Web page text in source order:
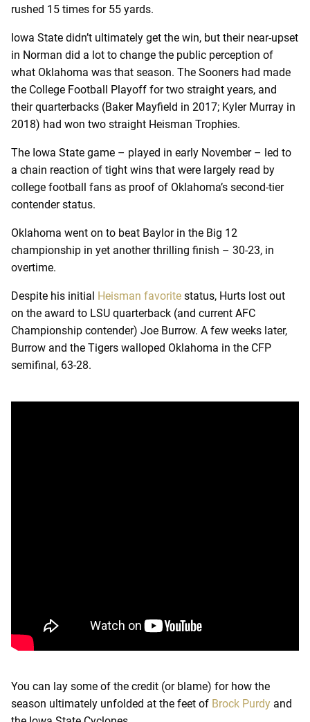
rushed 15 times for 55 yards.
Iowa State didn’t ultimately get the win, but their near-upset
in Norman did a lot to change the public perception of
what Oklahoma was that season. The Sooners had made
the College Football Playoff for two straight years, and
their quarterbacks (Baker Mayfield in 2017; Kyler Murray in
2018) had won two straight Heisman Trophies.
The Iowa State game – played in early November – led to
a chain reaction of tight wins that were largely read by
college football fans as proof of Oklahoma’s second-tier
contender status.
Oklahoma went on to beat Baylor in the Big 12
championship in yet another thrilling finish – 30-23, in
overtime.
Despite his initial Heisman favorite status, Hurts lost out
on the award to LSU quarterback (and current AFC
Championship contender) Joe Burrow. A few weeks later,
Burrow and the Tigers walloped Oklahoma in the CFP
semifinal, 63-28.
You can lay some of the credit (or blame) for how the
season ultimately unfolded at the feet of Brock Purdy and